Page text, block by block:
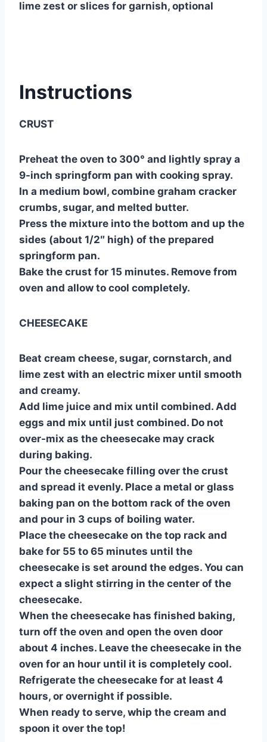
lime zest or slices for garnish, optional
Instructions
CRUST
Preheat the oven to 300° and lightly spray a
9-inch springform pan with cooking spray.
In a medium bowl, combine graham cracker
crumbs, sugar, and melted butter.
Press the mixture into the bottom and up the
sides (about 1/2″ high) of the prepared
springform pan.
Bake the crust for 15 minutes. Remove from
oven and allow to cool completely.
CHEESECAKE
Beat cream cheese, sugar, cornstarch, and
lime zest with an electric mixer until smooth
and creamy.
Add lime juice and mix until combined. Add
eggs and mix until just combined. Do not
over-mix as the cheesecake may crack
during baking.
Pour the cheesecake filling over the crust
and spread it evenly. Place a metal or glass
baking pan on the bottom rack of the oven
and pour in 3 cups of boiling water.
Place the cheesecake on the top rack and
bake for 55 to 65 minutes until the
cheesecake is set around the edges. You can
expect a slight stirring in the center of the
cheesecake.
When the cheesecake has finished baking,
turn off the oven and open the oven door
about 4 inches. Leave the cheesecake in the
oven for an hour until it is completely cool.
Refrigerate the cheesecake for at least 4
hours, or overnight if possible.
When ready to serve, whip the cream and
spoon it over the top!